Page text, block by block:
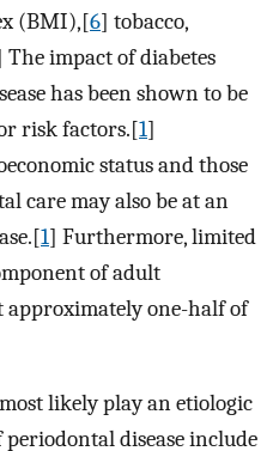
(BMI),[6] tobacco,
The impact of diabetes
has been shown to be
risk factors.[1]
status and those
care may also be at an
1] Furthermore, limited
of adult
approximately one-half of
likely play an etiologic
disease include